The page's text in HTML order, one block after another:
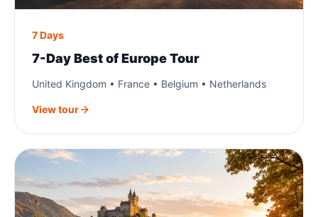
7 Days
7-Day Best of Europe Tour
United Kingdom • France • Belgium • Netherlands
View tour